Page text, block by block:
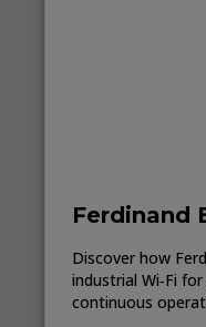
Ferdinand
Discover how
industrial Wi‑Fi
continuous